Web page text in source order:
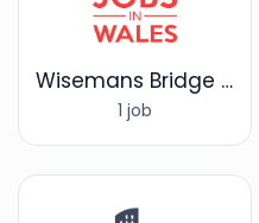
Wisemans Bridge Inn
1 job